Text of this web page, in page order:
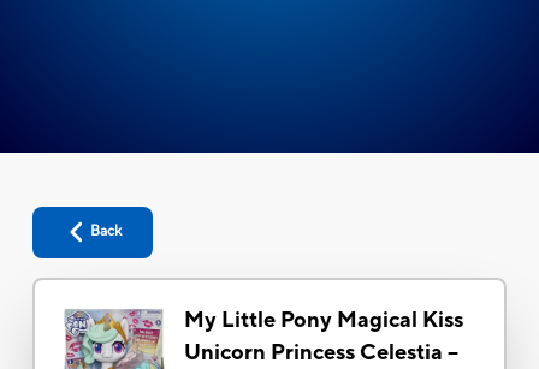
Back
My Little Pony Magical Kiss
Unicorn Princess Celestia --